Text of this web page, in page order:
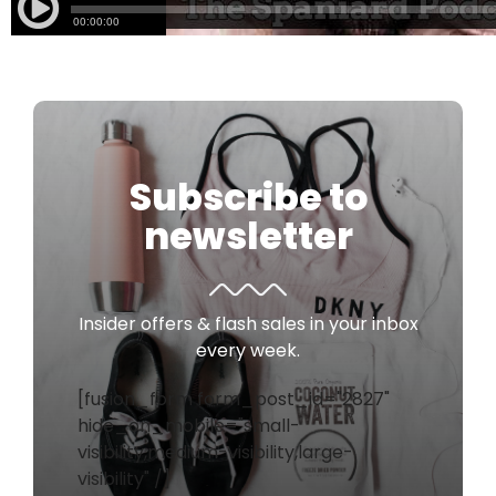
Subscribe to
newsletter
Insider offers & flash sales in your inbox
every week.
[fusion_form form_post_id="2827"
hide_on_mobile="small-
visibility,medium-visibility,large-
visibility" /]